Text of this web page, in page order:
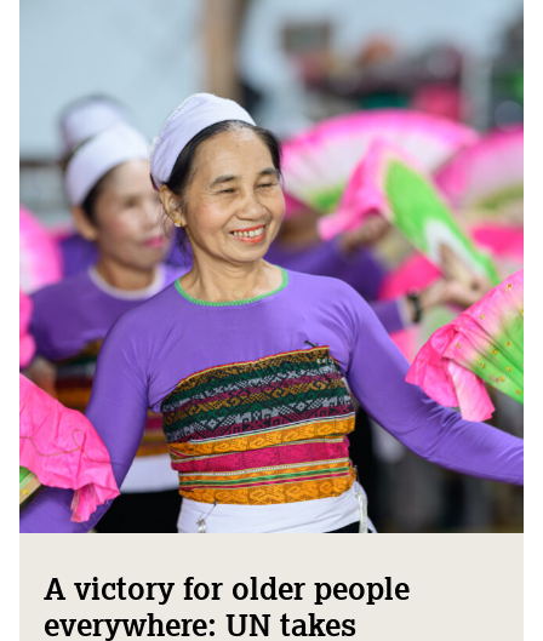
A victory for older people
everywhere: UN takes